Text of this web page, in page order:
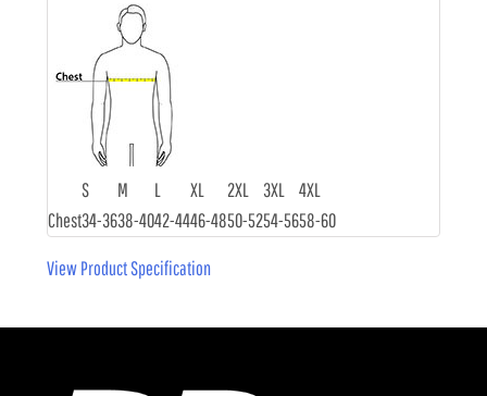
S M L XL 2XL 3XL
4XL
Chest34-3638-4042-4446-4850-5254-5658-60
View Product Specification